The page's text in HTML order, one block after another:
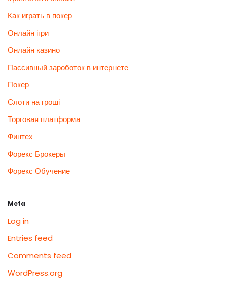
Как играть в покер
Онлайн ігри
Онлайн казино
Пассивный зароботок в интернете
Покер
Слоти на гроші
Торговая платформа
Финтех
Форекс Брокеры
Форекс Обучение
Meta
Log in
Entries feed
Comments feed
WordPress.org